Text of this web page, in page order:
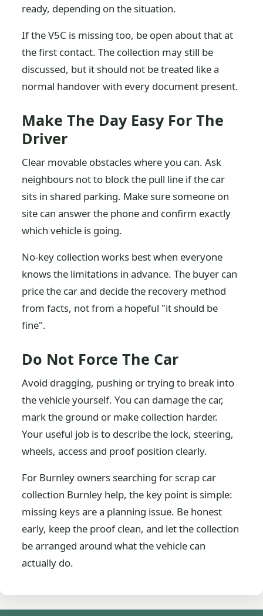
ready, depending on the situation.
If the V5C is missing too, be open about that at
the first contact. The collection may still be
discussed, but it should not be treated like a
normal handover with every document present.
Make The Day Easy For The
Driver
Clear movable obstacles where you can. Ask
neighbours not to block the pull line if the car
sits in shared parking. Make sure someone on
site can answer the phone and confirm exactly
which vehicle is going.
No-key collection works best when everyone
knows the limitations in advance. The buyer can
price the car and decide the recovery method
from facts, not from a hopeful "it should be
fine".
Do Not Force The Car
Avoid dragging, pushing or trying to break into
the vehicle yourself. You can damage the car,
mark the ground or make collection harder.
Your useful job is to describe the lock, steering,
wheels, access and proof position clearly.
For Burnley owners searching for scrap car
collection Burnley help, the key point is simple:
missing keys are a planning issue. Be honest
early, keep the proof clean, and let the collection
be arranged around what the vehicle can
actually do.